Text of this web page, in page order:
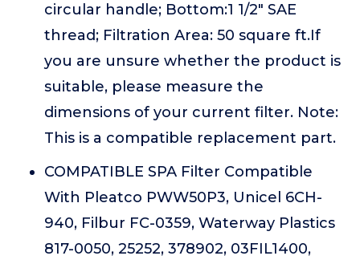
circular handle; Bottom:1 1/2" SAE
thread; Filtration Area: 50 square ft.If
you are unsure whether the product is
suitable, please measure the
dimensions of your current filter. Note:
This is a compatible replacement part.
COMPATIBLE SPA Filter Compatible
With Pleatco PWW50P3, Unicel 6CH-
940, Filbur FC-0359, Waterway Plastics
817-0050, 25252, 378902, 03FIL1400,